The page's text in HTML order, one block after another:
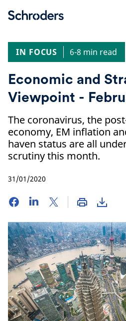
IN FOCUS
6-8 min read
Economic and
Viewpoint -
The coronavirus, the
economy, EM inflation
haven status are all
scrutiny this month.
31/01/2020